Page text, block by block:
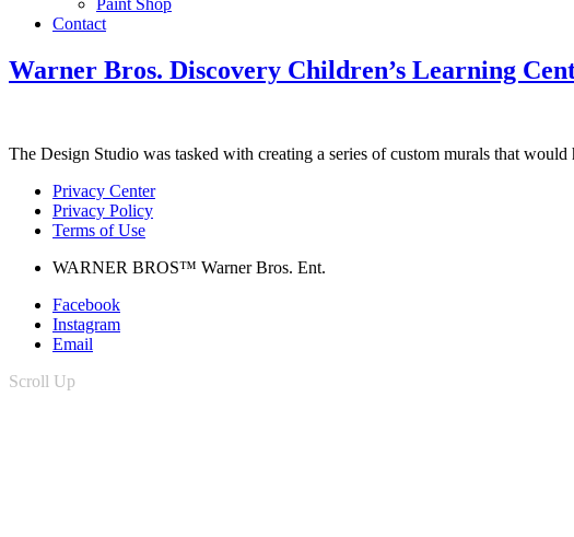
Paint Shop
Contact
Warner Bros. Discovery Children’s Learning
The Design Studio was tasked with creating a series of custom murals that
Privacy Center
Privacy Policy
Terms of Use
WARNER BROS™ Warner Bros. Ent.
Facebook
Instagram
Email
Scroll Up